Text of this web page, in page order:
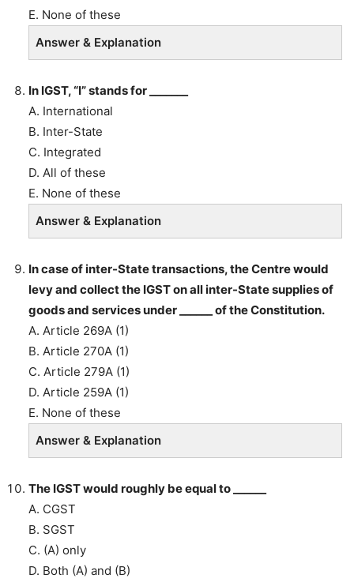
E. None of these
Answer & Explanation
In IGST, “I” stands for _______
A. International
B. Inter-State
C. Integrated
D. All of these
E. None of these
Answer & Explanation
In case of inter-State transactions, the Centre would
levy and collect the IGST on all inter-State supplies of
goods and services under ______ of the Constitution.
A. Article 269A (1)
B. Article 270A (1)
C. Article 279A (1)
D. Article 259A (1)
E. None of these
Answer & Explanation
The IGST would roughly be equal to ______
A. CGST
B. SGST
C. (A) only
D. Both (A) and (B)